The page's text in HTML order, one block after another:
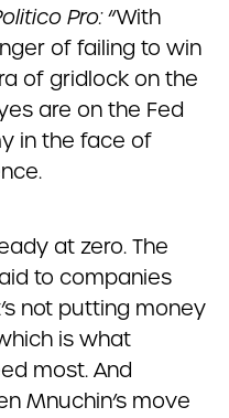
Pro:“With
of failing to win
of gridlock on the
are on the Fed
in the face of
at zero. The
to companies
not putting money
is what
most. And
Mnuchin’s move